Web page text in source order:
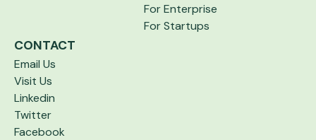
For Enterprise
For Startups
CONTACT
Email Us
Visit Us
Linkedin
Twitter
Facebook